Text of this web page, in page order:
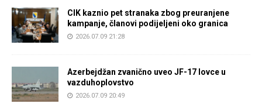
CIK kaznio pet stranaka zbog preuranjene
kampanje, članovi podijeljeni oko granica
2026.07.09 21:28
Azerbejdžan zvanično uveo JF-17 lovce u
vazduhoplovstvo
2026.07.09 20:49